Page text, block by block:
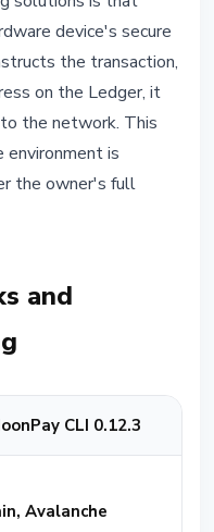
device's secure
the transaction,
on the Ledger, it
the network. This
is
the owner's full
and
CLI 0.12.3
Avalanche